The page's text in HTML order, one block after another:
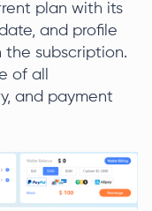
plan with its
and profile
subscription.
of all
and payment